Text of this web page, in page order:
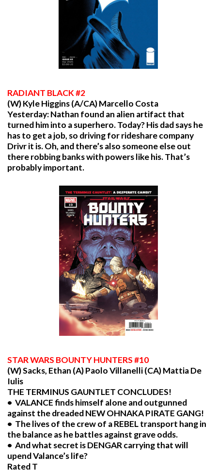
RADIANT BLACK #2
(W) Kyle Higgins (A/CA) Marcello Costa
Yesterday: Nathan found an alien artifact that
turned him into a superhero. Today? His dad says he
has to get a job, so driving for rideshare company
Drivr it is. Oh, and there’s also someone else out
there robbing banks with powers like his. That’s
probably important.
STARWARS BOUNTY HUNTERS #10
(W) Sacks, Ethan (A) Paolo Villanelli (CA) Mattia De
Iulis
THE TERMINUS GAUNTLET CONCLUDES!
• VALANCE finds himself alone and outgunned
against the dreaded NEW OHNAKA PIRATE GANG!
• The lives of the crew of a REBEL transport hang in
the balance as he battles against grave odds.
• And what secret is DENGAR carrying that will
upend Valance’s life?
Rated T